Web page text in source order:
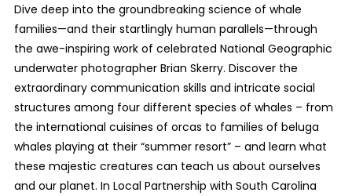
Dive deep into the groundbreaking science of whale
families—and their startlingly human parallels—through
the awe-inspiring work of celebrated National Geographic
underwater photographer Brian Skerry. Discover the
extraordinary communication skills and intricate social
structures among four different species of whales – from
the international cuisines of orcas to families of beluga
whales playing at their “summer resort” – and learn what
these majestic creatures can teach us about ourselves
and our planet. In Local Partnership with South Carolina